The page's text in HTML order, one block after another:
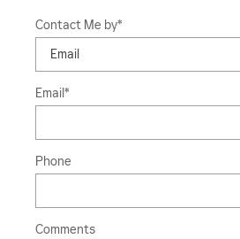
Contact Me by*
Email*
Phone
Comments